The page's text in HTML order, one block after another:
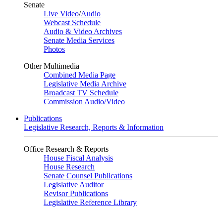
Senate
Live Video/Audio
Webcast Schedule
Audio & Video Archives
Senate Media Services
Photos
Other Multimedia
Combined Media Page
Legislative Media Archive
Broadcast TV Schedule
Commission Audio/Video
Publications
Legislative Research, Reports & Information
Office Research & Reports
House Fiscal Analysis
House Research
Senate Counsel Publications
Legislative Auditor
Revisor Publications
Legislative Reference Library